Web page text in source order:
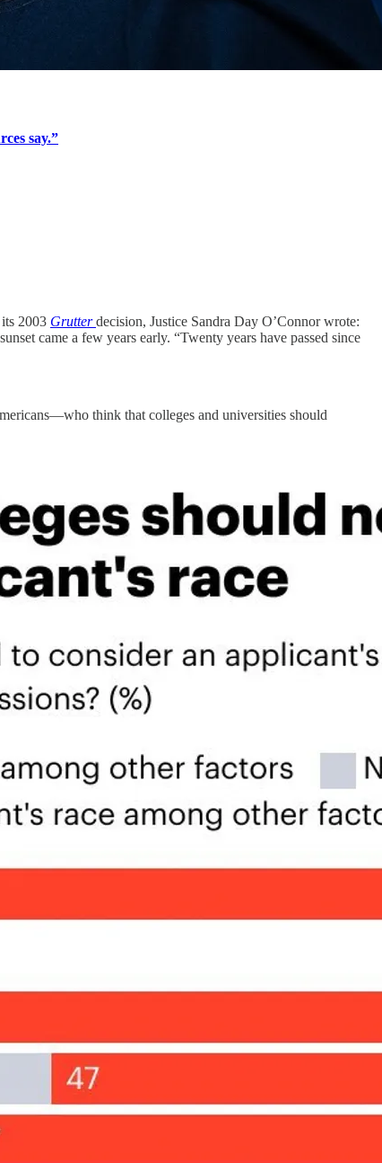
say.”
2003 Grutterdecision, Justice Sandra Day O’Connor wrote:
came a few years early. “Twenty years have passed since
think that colleges and universities should